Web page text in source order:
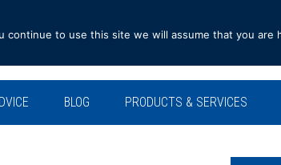
BLOG PRODUCTS & SERVICES
to use this site we will assume that you are